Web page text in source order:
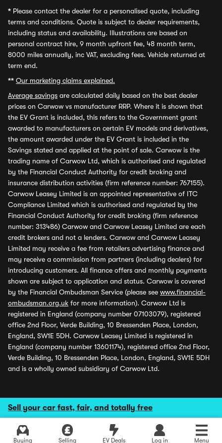
Sell your car fast, fair, and totally free
Buying Selling EV Deals Log in Menu
* Please contact the dealer for a personalised quote, including
terms and conditions. Quote is subject to dealer requirements,
including status and availability. Illustrations are based on
personal contract hire, 9 month upfront fee, 48 month term,
8000 miles annually, inc VAT, excluding fees. Vehicle returned at
term end.
** Our marketing claims explained.
Average savings are calculated daily based on the best dealer
prices on Carwow vs manufacturer RRP. Where it is shown that
the EV Grant is included, this refers to the Government grant
awarded to manufacturers on certain EV models and derivatives,
the amount awarded under the EV Grant is included in the
Savings stated and applied at the point of sale. Carwow is the
trading name of Carwow Ltd, which is authorised and regulated
by the Financial Conduct Authority for credit broking and
insurance distribution activities (firm reference number: 767155).
Carwow Leasey Limited is an appointed representative of ITC
Compliance Limited which is authorised and regulated by the
Financial Conduct Authority for credit broking (firm reference
number: 313486) Carwow and Carwow Leasey Limited are each
credit brokers and not a lenders. Carwow and Carwow Leasey
Limited may receive a fee from retailers advertising finance and
may receive a commission from partners (including dealers) for
introducing customers. All finance offers and monthly payments
shown are subject to application and status. Carwow is covered
by the Financial Ombudsman Service (please see www.financial-
ombudsman.org.uk for more information). Carwow Ltd is
registered in England (company number 07103079), registered
office 2nd Floor, Verde Building, 10 Bressenden Place, London,
England, SW1E 5DH. Carwow Leasey Limited is registered in
England (company number 13601174), registered office 2nd Floor,
Verde Building, 10 Bressenden Place, London, England, SW1E 5DH
and is a wholly owned subsidiary of Carwow Ltd.